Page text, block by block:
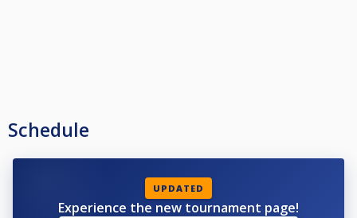
Schedule
UPDATED
Experience the new tournament page!